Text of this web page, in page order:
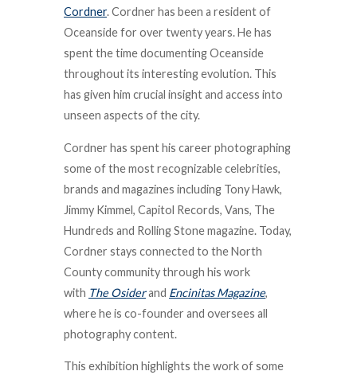
Cordner. Cordner has been a resident of
Oceanside for over twenty years. He has
spent the time documenting Oceanside
throughout its interesting evolution. This
has given him crucial insight and access into
unseen aspects of the city.
Cordner has spent his career photographing
some of the most recognizable celebrities,
brands and magazines including Tony Hawk,
Jimmy Kimmel, Capitol Records, Vans, The
Hundreds and Rolling Stone magazine. Today,
Cordner stays connected to the North
County community through his work
with The Osiderand Encinitas Magazine,
where he is co-founder and oversees all
photography content.
This exhibition highlights the work of some